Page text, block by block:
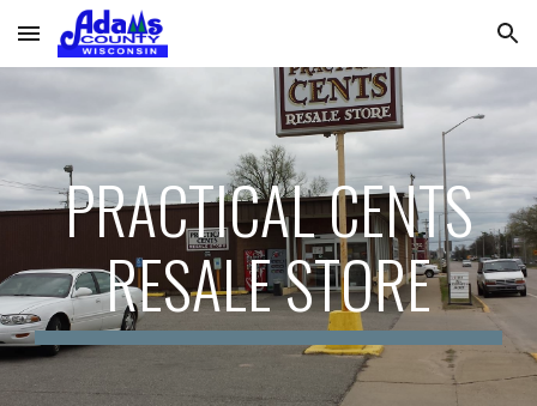
Skip to main content Skip to navigation
PRACTICAL CENTS
RESALE STORE